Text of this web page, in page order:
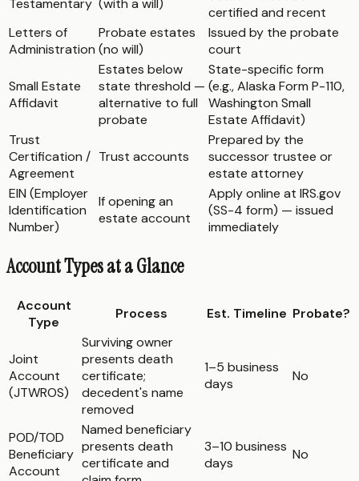
Testamentary (with a will)
certified and recent
Letters of
Administration
Probate estates
(no will)
Issued by the probate
court
Small Estate
Affidavit
Estates below
state threshold —
alternative to full
probate
State-specific form
(e.g., Alaska Form P-110,
Washington Small
Estate Affidavit)
Trust
Certification /
Agreement
Trust accounts
Prepared by the
successor trustee or
estate attorney
EIN (Employer
Identification
Number)
If opening an
estate account
Apply online at IRS.gov
(SS-4 form) — issued
immediately
Account Types at a Glance
Account
Type
Process Est. Timeline Probate?
Joint
Account
(JTWROS)
Surviving owner
presents death
certificate;
decedent's name
removed
1–5 business
days
No
POD/TOD
Beneficiary
Account
Named beneficiary
presents death
certificate and
3–10 business
days
No